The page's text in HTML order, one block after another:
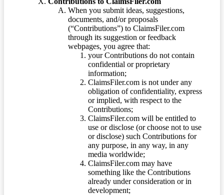
When you submit ideas, suggestions,
documents, and/or proposals
(“Contributions”) to ClaimsFiler.com
through its suggestion or feedback
webpages, you agree that:
your Contributions do not contain
confidential or proprietary
information;
ClaimsFiler.com is not under any
obligation of confidentiality, express
or implied, with respect to the
Contributions;
ClaimsFiler.com will be entitled to
use or disclose (or choose not to use
or disclose) such Contributions for
any purpose, in any way, in any
media worldwide;
ClaimsFiler.com may have
something like the Contributions
already under consideration or in
development;